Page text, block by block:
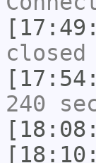
240